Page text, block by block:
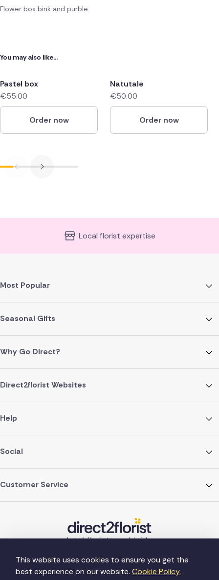
This website uses cookies to ensure you get the
best experience on our website. Cookie Policy.
Flower box bink and purble
You may also like...
Pastel box
€55.00
Order now
Natutale
€50.00
Order now
Local florist expertise
Most Popular
Seasonal Gifts
Why Go Direct?
Direct2florist Websites
Help
Social
Customer Service
©Copyright Direct2florist 2026 Company reg no. 4540923